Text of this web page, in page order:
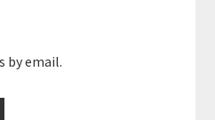
by email.